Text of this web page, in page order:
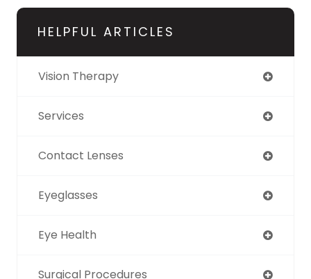
HELPFUL ARTICLES
Vision Therapy
Services
Contact Lenses
Eyeglasses
Eye Health
Surgical Procedures